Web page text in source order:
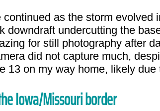
as the storm
downdraft undercutting the
for still photography after
did not capture much,
13 on my way home, likely
Iowa/Missouri border